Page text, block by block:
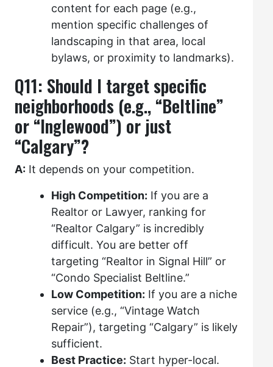
content for each page (e.g.,
mention specific challenges of
landscaping in that area, local
bylaws, or proximity to landmarks).
Q11: Should I target specific
neighborhoods (e.g., “Beltline”
or “Inglewood”) or just
“Calgary”?
A: It depends on your competition.
High Competition: If you are a
Realtor or Lawyer, ranking for
“Realtor Calgary” is incredibly
difficult. You are better off
targeting “Realtor in Signal Hill” or
“Condo Specialist Beltline.”
Low Competition: If you are a niche
service (e.g., “Vintage Watch
Repair”), targeting “Calgary” is likely
sufficient.
Best Practice: Start hyper-local.